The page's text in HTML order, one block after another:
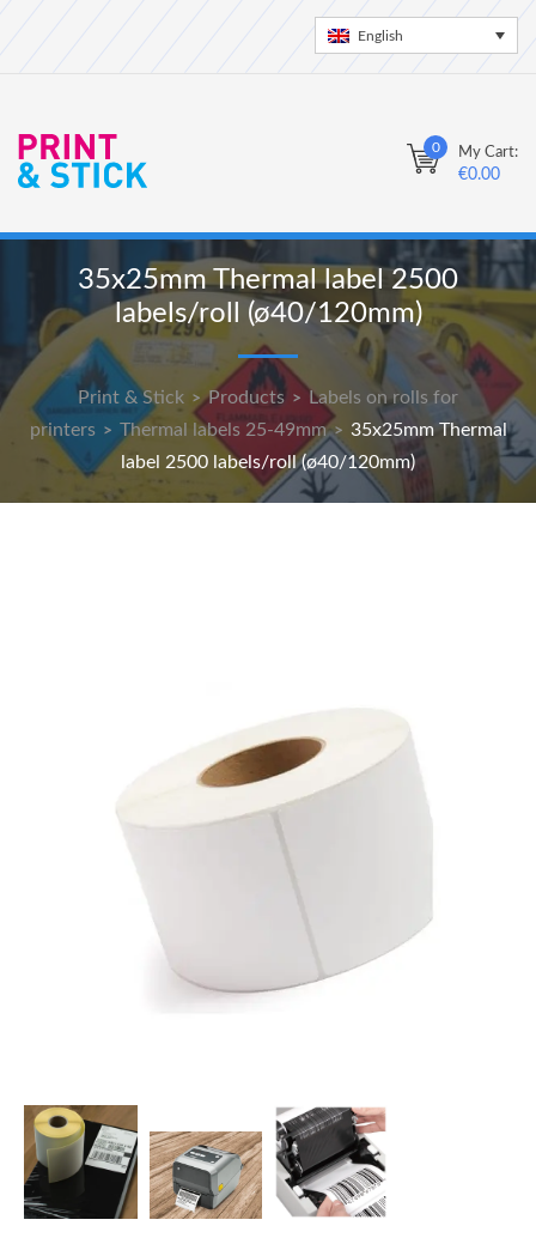
English
0 My Cart:
€0.00
35x25mm Thermal label 2500
labels/roll (ø40/120mm)
Print & Stick >Products> Labels on rolls for
printers> Thermal labels 25-49mm> 35x25mm Thermal
label 2500 labels/roll (ø40/120mm)